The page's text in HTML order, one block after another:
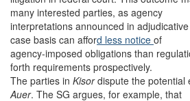
many interested parties, as agency
interpretations announced in
case basis can afford less notice of
agency-imposed obligations than
forth requirements prospectively.
The parties in Kisordispute the potential
Auer. The SG argues, for example, that